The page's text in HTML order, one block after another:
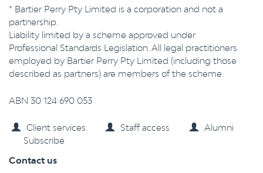
* Bartier Perry Pty Limited is a corporation and not a
partnership.
Liability limited by a scheme approved under
Professional Standards Legislation. All legal practitioners
employed by Bartier Perry Pty Limited (including those
described as partners) are members of the scheme.
ABN 30 124 690 053
Client services Staff access
Alumni
Subscribe
Contact us